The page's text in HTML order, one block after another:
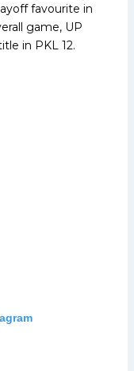
favourite in
game, UP
in PKL 12.